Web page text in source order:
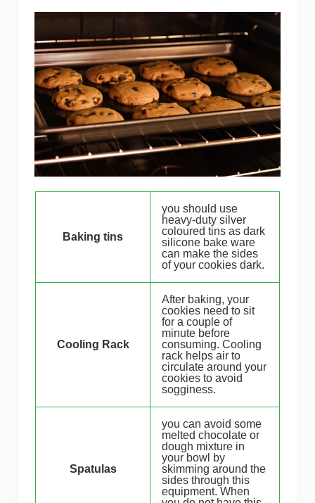
Baking tins
you should use
heavy-duty silver
coloured tins as dark
silicone bake ware
can make the sides
of your cookies dark.
Cooling Rack
After baking, your
cookies need to sit
for a couple of
minute before
consuming. Cooling
rack helps air to
circulate around your
cookies to avoid
sogginess.
Spatulas
you can avoid some
melted chocolate or
dough mixture in
your bowl by
skimming around the
sides through this
equipment. When